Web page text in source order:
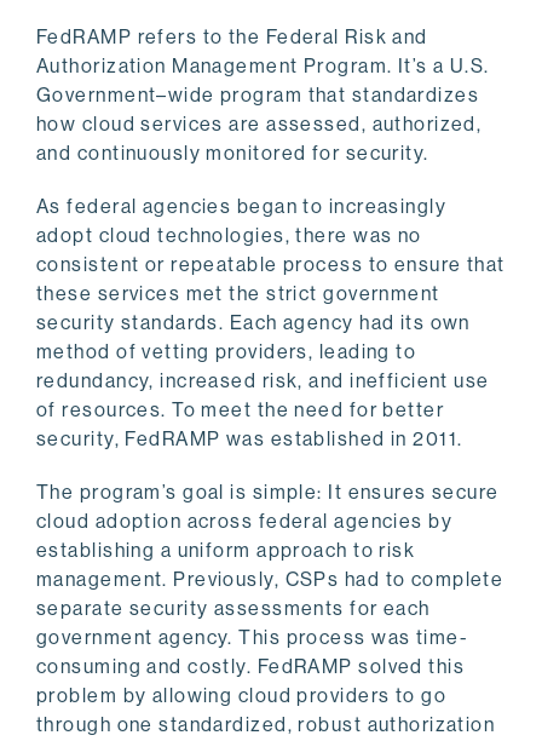
FedRAMP refers to the Federal Risk and
Authorization Management Program. It’s a U.S.
Government–wide program that standardizes
how cloud services are assessed, authorized,
and continuously monitored for security.
As federal agencies began to increasingly
adopt cloud technologies, there was no
consistent or repeatable process to ensure that
these services met the strict government
security standards. Each agency had its own
method of vetting providers, leading to
redundancy, increased risk, and inefficient use
of resources. To meet the need for better
security, FedRAMP was established in 2011.
The program’s goal is simple: It ensures secure
cloud adoption across federal agencies by
establishing a uniform approach to risk
management. Previously, CSPs had to complete
separate security assessments for each
government agency. This process was time-
consuming and costly. FedRAMP solved this
problem by allowing cloud providers to go
through one standardized, robust authorization